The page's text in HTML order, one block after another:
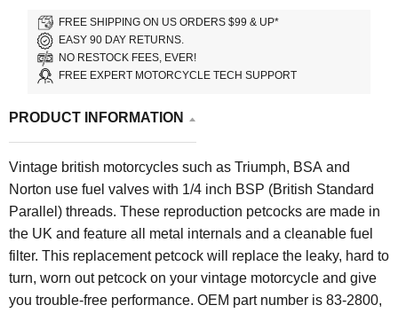
FREE SHIPPING ON US ORDERS $99 & UP*
EASY 90 DAY RETURNS.
NO RESTOCK FEES, EVER!
FREE EXPERT MOTORCYCLE TECH SUPPORT
PRODUCT INFORMATION
Vintage british motorcycles such as Triumph, BSA and
Norton use fuel valves with 1/4 inch BSP (British Standard
Parallel) threads. These reproduction petcocks are made in
the UK and feature all metal internals and a cleanable fuel
filter. This replacement petcock will replace the leaky, hard to
turn, worn out petcock on your vintage motorcycle and give
you trouble-free performance. OEM part number is 83-2800,